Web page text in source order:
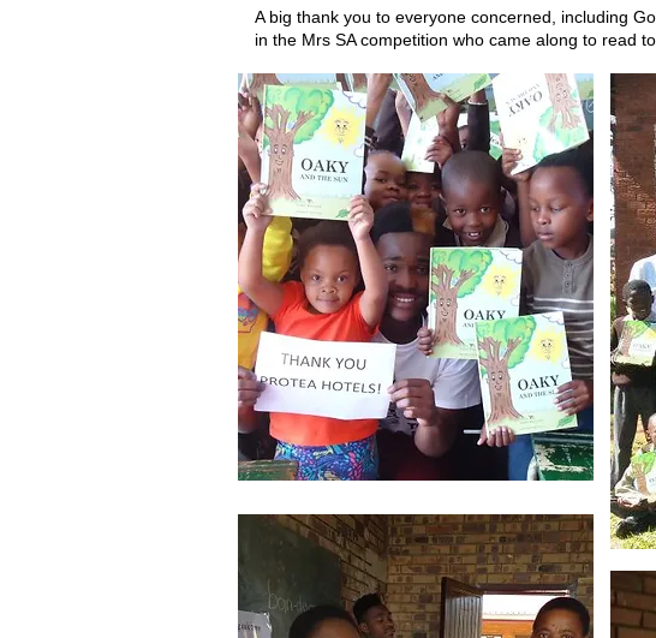
A big thank you to everyone concerned, including
in the Mrs SA competition who came along to read